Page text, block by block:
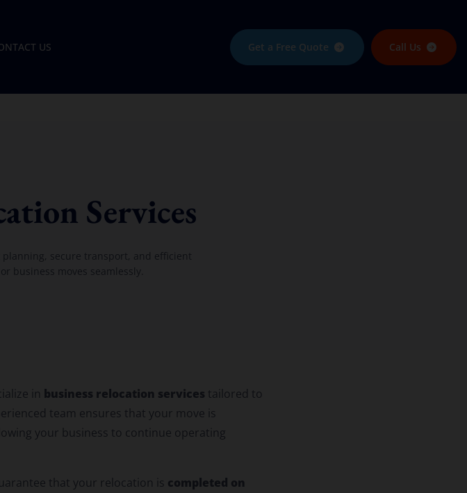
US Get a Free Quote Call Us
Services
planning, secure transport, and efficient
business moves seamlessly.
in business relocation services tailored to
team ensures that your move is
your business to continue operating
that your relocation is completed on